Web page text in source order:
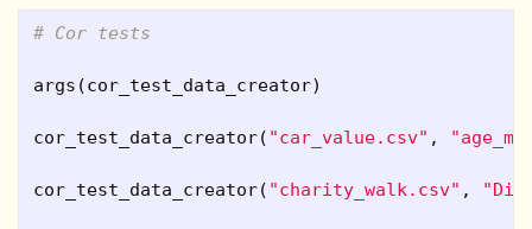
# Cor tests
args (cor_test_data_creator)
cor_test_data_creator( "car_value.csv" ,
cor_test_data_creator( "charity_walk.csv" ,